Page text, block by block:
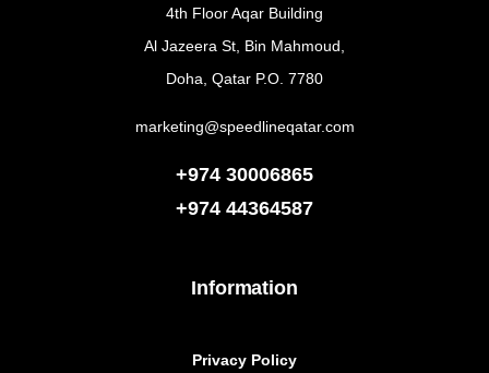
Information
Privacy Policy
4th Floor Aqar Building
Al Jazeera St, Bin Mahmoud,
Doha, Qatar P.O. 7780
marketing@speedlineqatar.com
+974 30006865
+974 44364587